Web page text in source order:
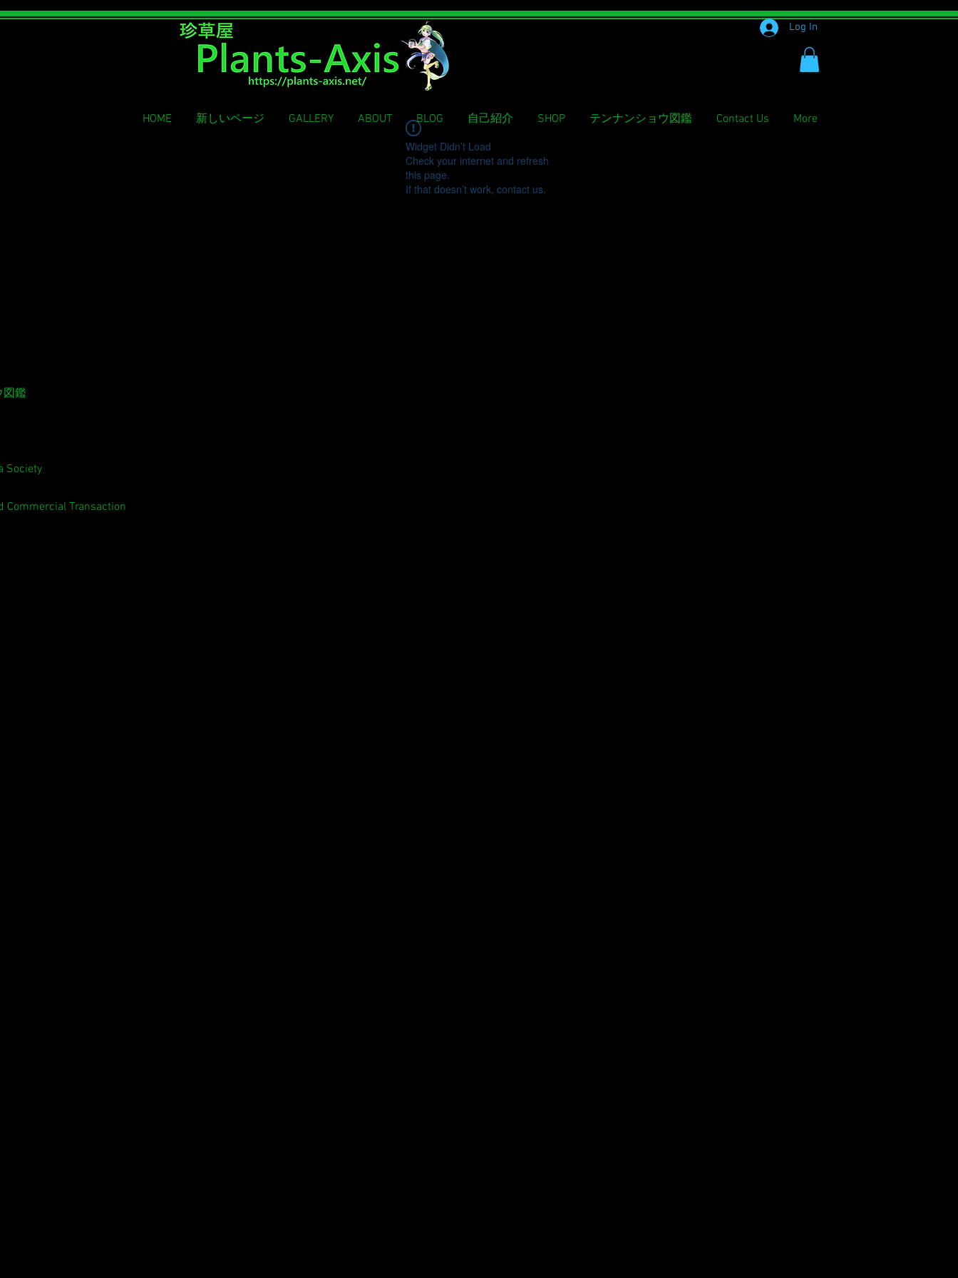
Rare grass shop Log In
Widget Didn’t Load
Check your internet and refresh
this page.
If that doesn’t work, contact us.
図鑑
Society
Commercial Transaction
HOME 新しいページ GALLERY ABOUT BLOG 自己紹介 SHOP テンナンショウ図鑑 Contact Us More